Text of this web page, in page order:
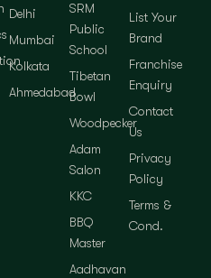
Delhi
Mumbai
Kolkata
Ahmedabad
SRM
Public
School
Tibetan
Bowl
Woodpecker
Adam
Salon
KKC
BBQ
Master
Aadhavan
List Your
Brand
Franchise
Enquiry
Contact
Us
Privacy
Policy
Terms &
Cond.